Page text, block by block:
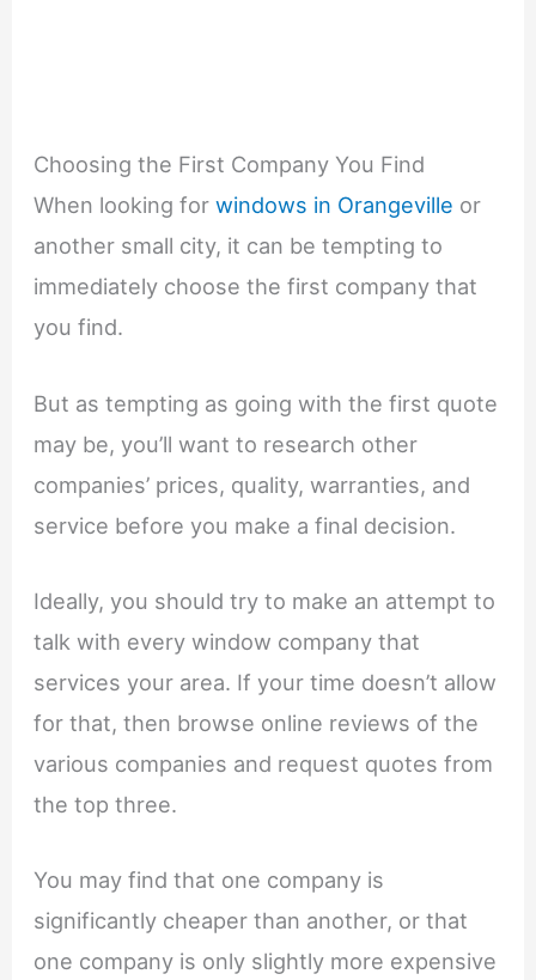
Choosing the First Company You Find
When looking forwindows in Orangeville or
another small city, it can be tempting to
immediately choose the first company that
you find.
But as tempting as going with the first quote
may be, you’ll want to research other
companies’ prices, quality, warranties, and
service before you make a final decision.
Ideally, you should try to make an attempt to
talk with every window company that
services your area. If your time doesn’t allow
for that, then browse online reviews of the
various companies and request quotes from
the top three.
You may find that one company is
significantly cheaper than another, or that
one company is only slightly more expensive